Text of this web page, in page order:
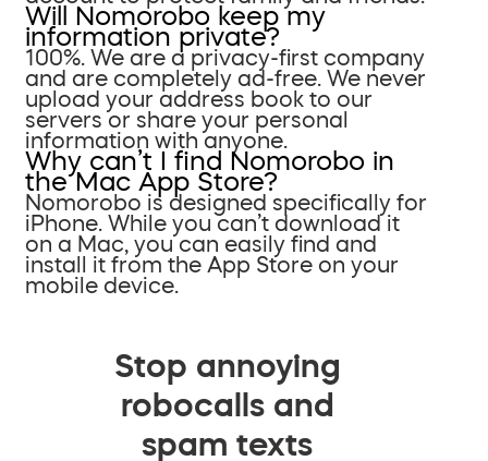
Will Nomorobo keep my
information private?
100%. We are a privacy-first company
and are completely ad-free. We never
upload your address book to our
servers or share your personal
information with anyone.
Why can’t I find Nomorobo in
the Mac App Store?
Nomorobo is designed specifically for
iPhone. While you can’t download it
on a Mac, you can easily find and
install it from the App Store on your
mobile device.
Stop annoying
robocalls and
spam texts